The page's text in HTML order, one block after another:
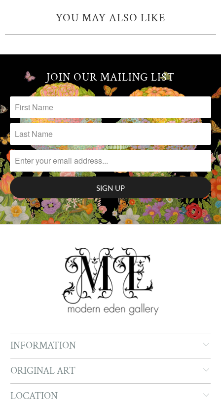
YOU MAY ALSO LIKE
JOIN OUR MAILING LIST
INFORMATION
ORIGINAL ART
LOCATION